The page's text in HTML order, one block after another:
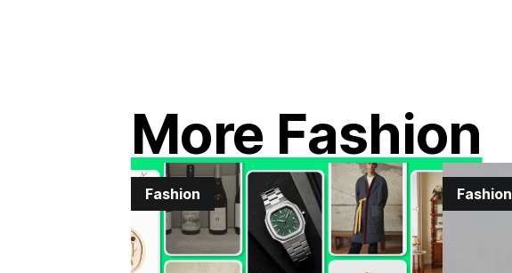
More Fashion
Fashion Fashion